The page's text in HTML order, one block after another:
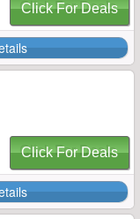
Click For Deals
Click For Deals